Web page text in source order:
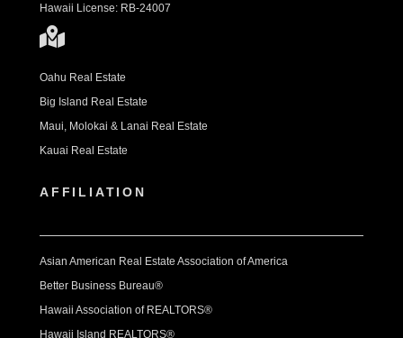
Hawaii License: RB-24007
Oahu Real Estate
Big Island Real Estate
Maui, Molokai & Lanai Real Estate
Kauai Real Estate
AFFILIATION
Asian American Real Estate Association of America
Better Business Bureau®
Hawaii Association of REALTORS®
Hawaii Island REALTORS®